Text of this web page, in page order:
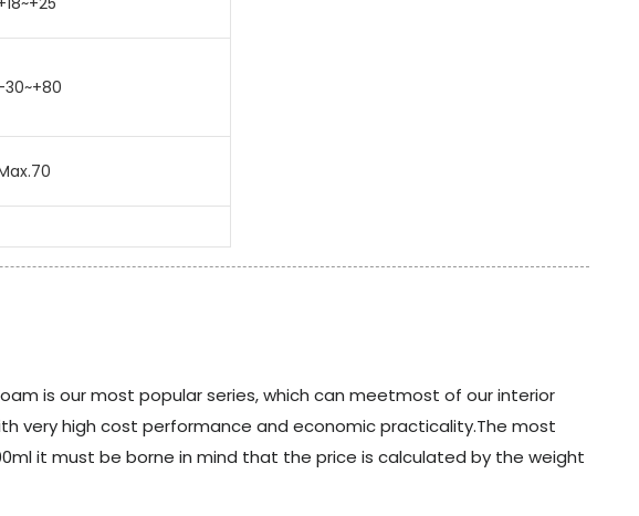
is our most popular series, which can meetmost of our interior
very high cost performance and economic practicality.The most
it must be borne in mind that the price is calculated by the weight